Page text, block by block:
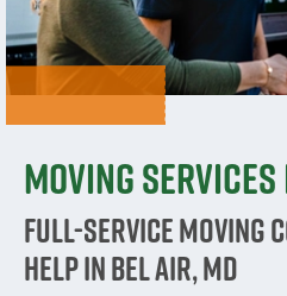
Moving Services
Full-Service Moving
Help in Bel Air, MD